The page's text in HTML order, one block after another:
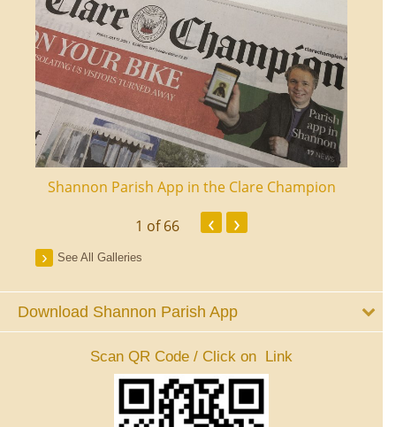
Shannon Parish App in the Clare Champion
1 of 66 ‹ ›
See All Galleries
Download Shannon Parish App
Scan QR Code / Click on Link